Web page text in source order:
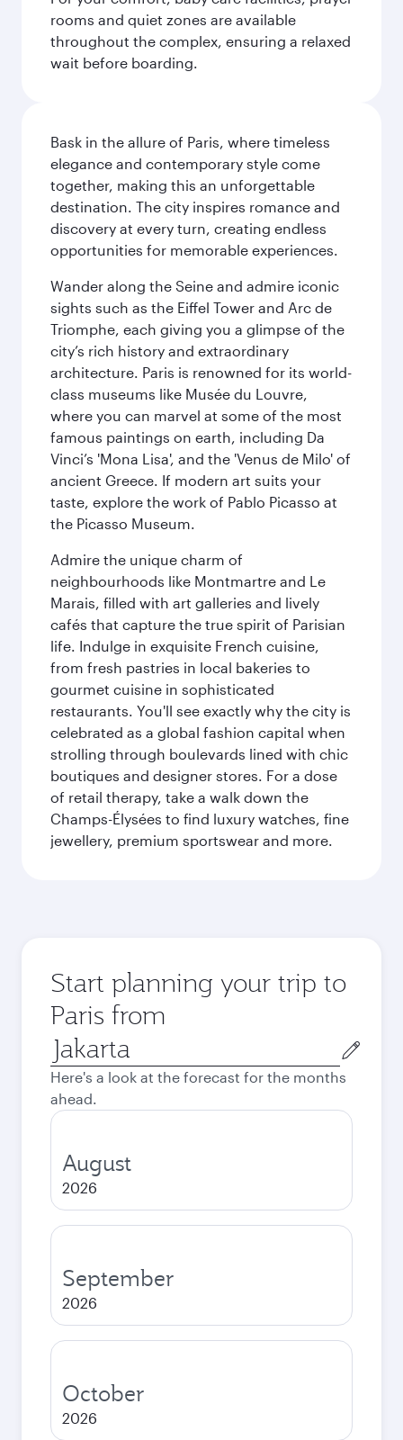
rooms and quiet zones are available
throughout the complex, ensuring a relaxed
wait before boarding.
Bask in the allure of Paris, where timeless
elegance and contemporary style come
together, making this an unforgettable
destination. The city inspires romance and
discovery at every turn, creating endless
opportunities for memorable experiences.
Wander along the Seine and admire iconic
sights such as the Eiffel Tower and Arc de
Triomphe, each giving you a glimpse of the
city’s rich history and extraordinary
architecture. Paris is renowned for its world-
class museums like Musée du Louvre,
where you can marvel at some of the most
famous paintings on earth, including Da
Vinci’s 'Mona Lisa', and the 'Venus de Milo' of
ancient Greece. If modern art suits your
taste, explore the work of Pablo Picasso at
the Picasso Museum.
Admire the unique charm of
neighbourhoods like Montmartre and Le
Marais, filled with art galleries and lively
cafés that capture the true spirit of Parisian
life. Indulge in exquisite French cuisine,
from fresh pastries in local bakeries to
gourmet cuisine in sophisticated
restaurants. You'll see exactly why the city is
celebrated as a global fashion capital when
strolling through boulevards lined with chic
boutiques and designer stores. For a dose
of retail therapy, take a walk down the
Champs-Élysées to find luxury watches, fine
jewellery, premium sportswear and more.
Start planning your trip to
Paris from
Origin
city
Here's a look at the forecast for the months
ahead.
August
2026
September
2026
October
2026